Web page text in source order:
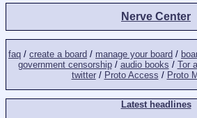
Nerve Center
faq / create a board / manage your board /
government censorship/ audio books / Tor
twitter/ Proto Access / Proto
Latest headlines